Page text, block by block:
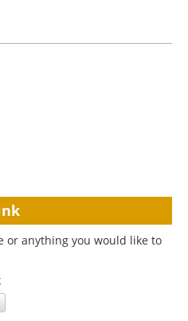
or anything you would like to